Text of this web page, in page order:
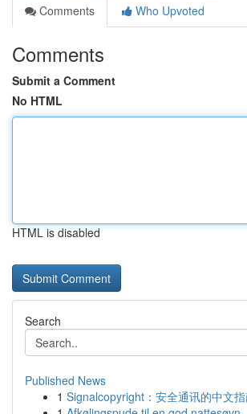
Comments
Who Upvoted
Comments
Submit a Comment
No HTML
HTML is disabled
Search
Published News
1 Signalcopyright：安全通讯的中文